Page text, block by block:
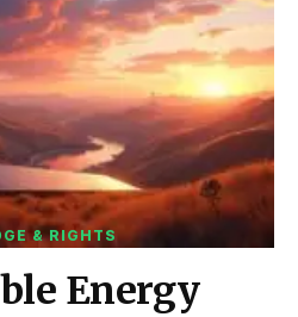
& RIGHTS
Energy